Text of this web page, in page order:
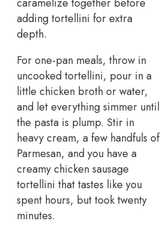
adding tortellini for extra
depth.
For one-pan meals, throw in
uncooked tortellini, pour in a
little chicken broth or water,
and let everything simmer until
the pasta is plump. Stir in
heavy cream, a few handfuls of
Parmesan, and you have a
creamy chicken sausage
tortellini that tastes like you
spent hours, but took twenty
minutes.